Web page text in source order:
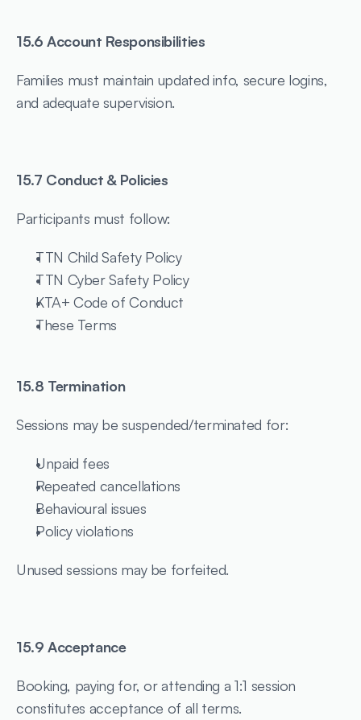
15.6 Account Responsibilities
Families must maintain updated info, secure logins,
and adequate supervision.
15.7 Conduct & Policies
Participants must follow:
TTN Child Safety Policy
TTN Cyber Safety Policy
KTA+ Code of Conduct
These Terms
15.8 Termination
Sessions may be suspended/terminated for:
Unpaid fees
Repeated cancellations
Behavioural issues
Policy violations
Unused sessions may be forfeited.
15.9 Acceptance
Booking, paying for, or attending a 1:1 session
constitutes acceptance of all terms.